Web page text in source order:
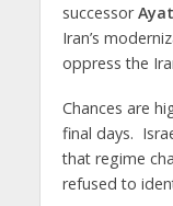
successor
Iran’s
oppress the
Chances are
final days.
that regime
refused to